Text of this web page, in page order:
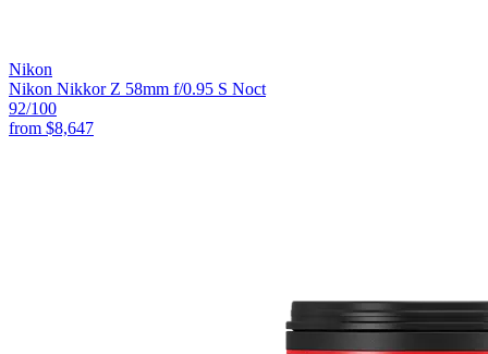
Nikon
Nikon Nikkor Z 58mm f/0.95 S Noct
92/100
from $8,647